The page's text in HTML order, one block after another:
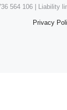
564 106 |
Privacy